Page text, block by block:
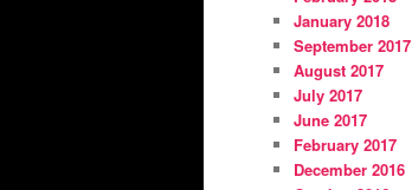
January 2018
September 2017
August 2017
July 2017
June 2017
February 2017
December 2016